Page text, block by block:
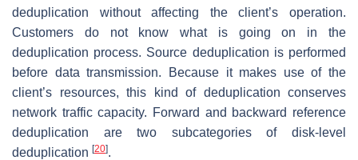
deduplication without affecting the client’s operation.
Customers do not know what is going on in the
deduplication process. Source deduplication is performed
before data transmission. Because it makes use of the
client’s resources, this kind of deduplication conserves
network traffic capacity. Forward and backward reference
deduplication are two subcategories of disk-level
deduplication [20].